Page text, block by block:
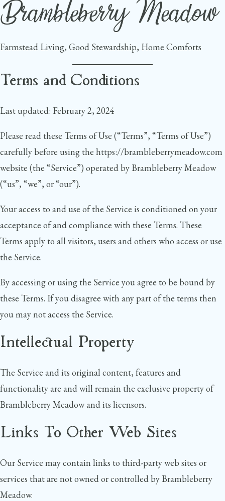
Skip
to
Brambleberry Meadow
Farmstead Living, Good Stewardship, Home Comforts
Terms and Conditions
Last updated: February 2, 2024
Please read these Terms of Use (“Terms”, “Terms of Use”)
carefully before using the https://brambleberrymeadow.com
website (the “Service”) operated by Brambleberry Meadow
(“us”, “we”, or “our”).
Your access to and use of the Service is conditioned on your
acceptance of and compliance with these Terms. These
Terms apply to all visitors, users and others who access or use
the Service.
By accessing or using the Service you agree to be bound by
these Terms. If you disagree with any part of the terms then
you may not access the Service.
Intellectual Property
The Service and its original content, features and
functionality are and will remain the exclusive property of
Brambleberry Meadow and its licensors.
Links To Other Web Sites
Our Service may contain links to third-party web sites or
services that are not owned or controlled by Brambleberry
Meadow.